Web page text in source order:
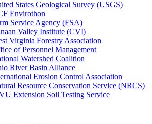
States Geological Survey (USGS)
Envirothon
Service Agency (FSA)
Valley Institute (CVI)
Virginia Forestry Association
of Personnel Management
Watershed Coalition
River Basin Alliance
Erosion Control Association
Resource Conservation Service (NRCS)
Extension Soil Testing Service